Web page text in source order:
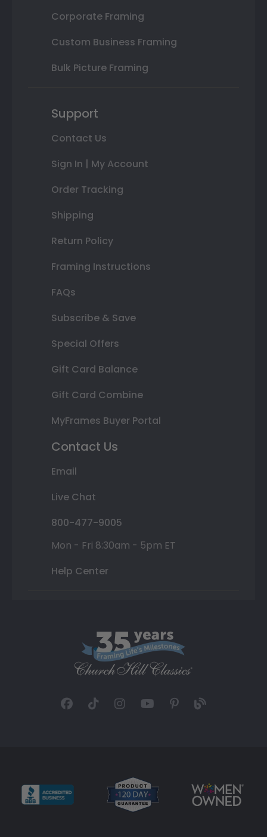
Corporate Framing
Custom Business Framing
Bulk Picture Framing
Support
Contact Us
Sign In | My Account
Order Tracking
Shipping
Return Policy
Framing Instructions
FAQs
Subscribe & Save
Special Offers
Gift Card Balance
Gift Card Combine
MyFrames Buyer Portal
Contact Us
Email
Live Chat
800-477-9005
Mon - Fri 8:30am - 5pm ET
Help Center